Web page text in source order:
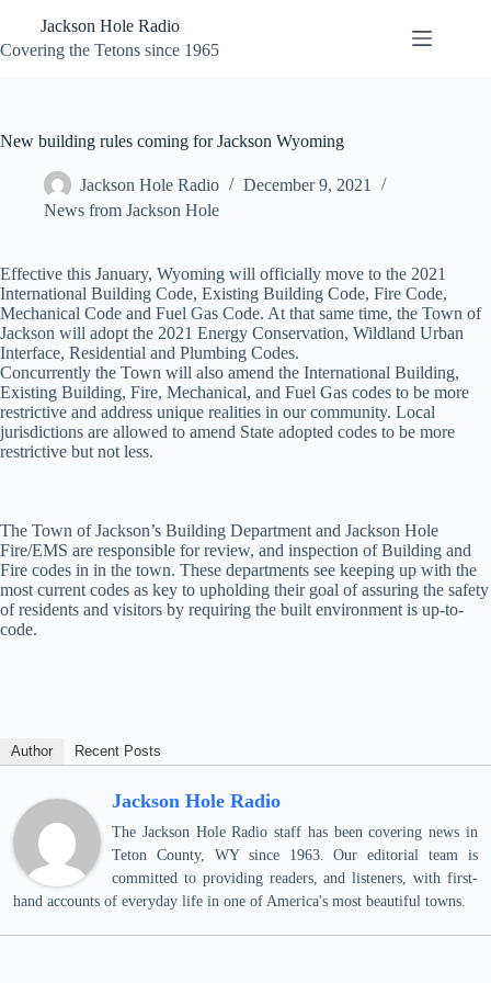
content
Jackson Hole Radio
Covering the Tetons since 1965
New building rules coming for Jackson Wyoming
Jackson Hole Radio
December 9, 2021
News from Jackson Hole
Effective this January, Wyoming will officially move to the 2021
International Building Code, Existing Building Code, Fire Code,
Mechanical Code and Fuel Gas Code. At that same time, the Town of
Jackson will adopt the 2021 Energy Conservation, Wildland Urban
Interface, Residential and Plumbing Codes.
Concurrently the Town will also amend the International Building,
Existing Building, Fire, Mechanical, and Fuel Gas codes to be more
restrictive and address unique realities in our community. Local
jurisdictions are allowed to amend State adopted codes to be more
restrictive but not less.
The Town of Jackson’s Building Department and Jackson Hole
Fire/EMS are responsible for review, and inspection of Building and
Fire codes in in the town. These departments see keeping up with the
most current codes as key to upholding their goal of assuring the safety
of residents and visitors by requiring the built environment is up-to-
code.
Author Recent Posts
Jackson Hole Radio
The Jackson Hole Radio staff has been covering news in
Teton County, WY since 1963. Our editorial team is
committed to providing readers, and listeners, with first-
hand accounts of everyday life in one of America's most beautiful towns.